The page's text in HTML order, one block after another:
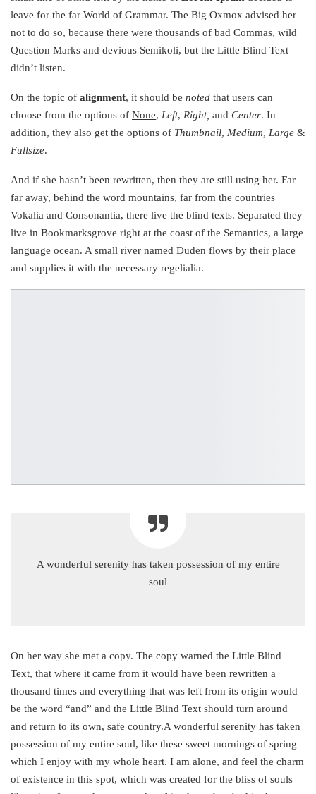
leave for the far World of Grammar. The Big Oxmox advised her
not to do so, because there were thousands of bad Commas, wild
Question Marks and devious Semikoli, but the Little Blind Text
didn’t listen.
On the topic of alignment, it should be noted that users can
choose from the options of None, Left, Right, and Center. In
addition, they also get the options of Thumbnail, Medium, Large &
Fullsize.
And if she hasn’t been rewritten, then they are still using her. Far
far away, behind the word mountains, far from the countries
Vokalia and Consonantia, there live the blind texts. Separated they
live in Bookmarksgrove right at the coast of the Semantics, a large
language ocean. A small river named Duden flows by their place
and supplies it with the necessary regelialia.
A wonderful serenity has taken possession of my entire
soul
On her way she met a copy. The copy warned the Little Blind
Text, that where it came from it would have been rewritten a
thousand times and everything that was left from its origin would
be the word “and” and the Little Blind Text should turn around
and return to its own, safe country.A wonderful serenity has taken
possession of my entire soul, like these sweet mornings of spring
which I enjoy with my whole heart. I am alone, and feel the charm
of existence in this spot, which was created for the bliss of souls